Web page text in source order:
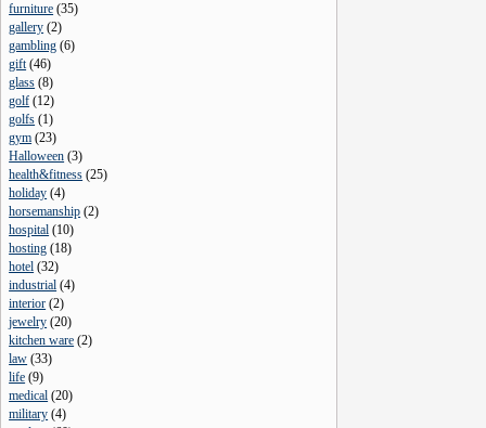
furniture (35)
gallery (2)
gambling (6)
gift(46)
glass (8)
golf (12)
golfs (1)
gym (23)
Halloween (3)
health&fitness (25)
holiday (4)
horsemanship (2)
hospital (10)
hosting (18)
hotel (32)
industrial (4)
interior (2)
jewelry (20)
kitchen ware (2)
law (33)
life (9)
medical (20)
military (4)